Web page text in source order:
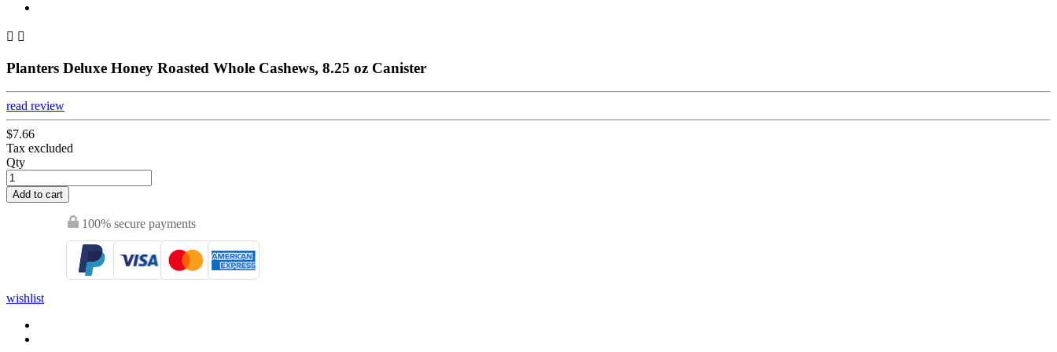
 
Planters Deluxe Honey Roasted Whole Cashews, 8.25 oz Canister
read review
$7.66
Tax excluded
Qty
Add to cart
100% secure payments
wishlist